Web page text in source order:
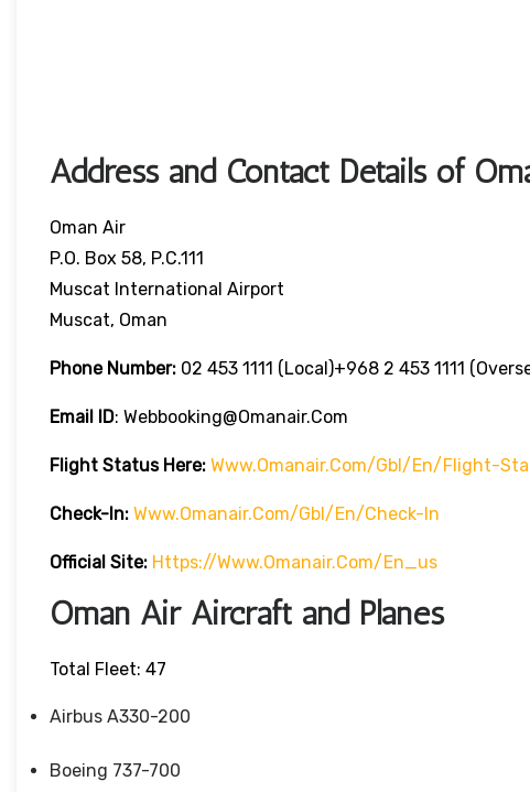
Address and Contact Details of
Oman Air
P.O. Box 58, P.C.111
Muscat International Airport
Muscat, Oman
Phone Number: 02 453 1111 (local)+968 2 453 1111
Email ID: Webbooking@omanair.com
Flight StatusHere: Www.omanair.com/gbl/en/flight-
Check-In: Www.omanair.com/gbl/en/check-In
Official Site: Https://www.omanair.com/en_us
Oman Air Aircraft and Planes
Total Fleet: 47
Airbus A330-200
Boeing 737-700